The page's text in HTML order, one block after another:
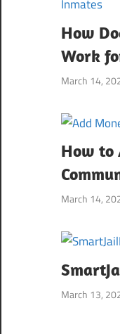
How
Work
March 14,
How to
March 14,
March 13,